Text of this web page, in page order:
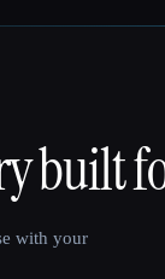
built
with your